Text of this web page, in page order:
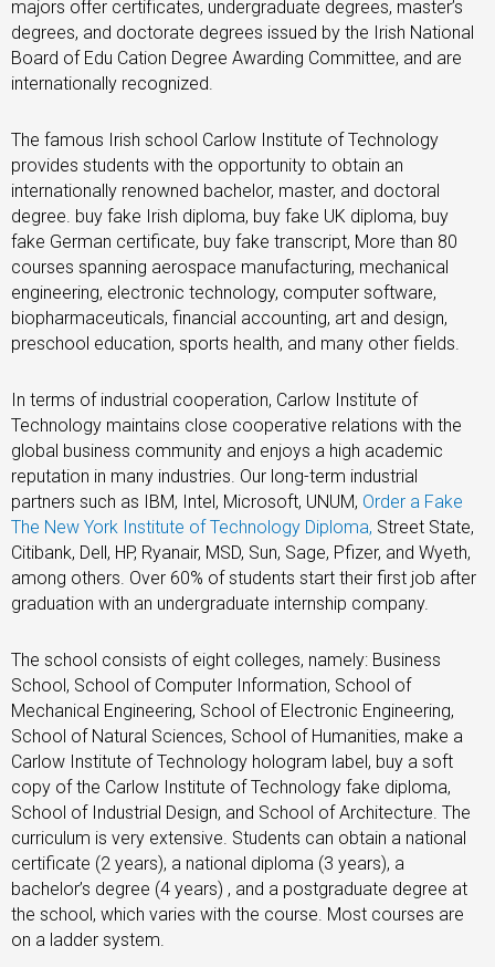
majors offer certificates, undergraduate degrees, master’s
degrees, and doctorate degrees issued by the Irish National
Board of Edu Cation Degree Awarding Committee, and are
internationally recognized.
The famous Irish school Carlow Institute of Technology
provides students with the opportunity to obtain an
internationally renowned bachelor, master, and doctoral
degree. buy fake Irish diploma, buy fake UK diploma, buy
fake German certificate, buy fake transcript, More than 80
courses spanning aerospace manufacturing, mechanical
engineering, electronic technology, computer software,
biopharmaceuticals, financial accounting, art and design,
preschool education, sports health, and many other fields.
In terms of industrial cooperation, Carlow Institute of
Technology maintains close cooperative relations with the
global business community and enjoys a high academic
reputation in many industries. Our long-term industrial
partners such as IBM, Intel, Microsoft, UNUM, Order a Fake
The New York Institute of Technology Diploma, Street State,
Citibank, Dell, HP, Ryanair, MSD, Sun, Sage, Pfizer, and Wyeth,
among others. Over 60% of students start their first job after
graduation with an undergraduate internship company.
The school consists of eight colleges, namely: Business
School, School of Computer Information, School of
Mechanical Engineering, School of Electronic Engineering,
School of Natural Sciences, School of Humanities, make a
Carlow Institute of Technology hologram label, buy a soft
copy of the Carlow Institute of Technology fake diploma,
School of Industrial Design, and School of Architecture. The
curriculum is very extensive. Students can obtain a national
certificate (2 years), a national diploma (3 years), a
bachelor’s degree (4 years) , and a postgraduate degree at
the school, which varies with the course. Most courses are
on a ladder system.